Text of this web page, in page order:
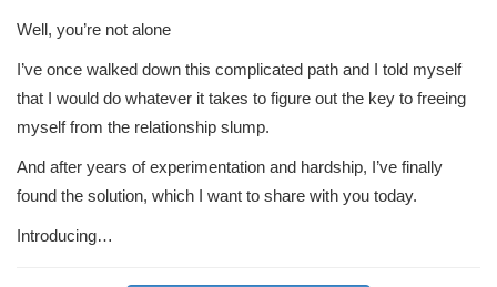
Well, you’re not alone
I’ve once walked down this complicated path and I told myself
that I would do whatever it takes to figure out the key to freeing
myself from the relationship slump.
And after years of experimentation and hardship, I’ve finally
found the solution, which I want to share with you today.
Introducing…